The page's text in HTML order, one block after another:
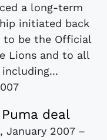
a long-term
initiated back
to be the Official
Lions and to all
deal
January 2007 –